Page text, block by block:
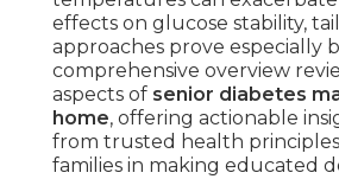
effects on glucose stability,
approaches prove especially
comprehensive overview
aspects of senior diabetes
home, offering actionable
from trusted health
families in making educated